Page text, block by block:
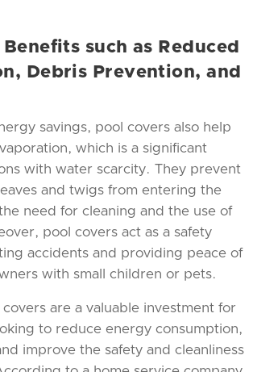
such as Reduced
Debris Prevention, and
savings, pool covers also help
which is a significant
with water scarcity. They prevent
and twigs from entering the
need for cleaning and the use of
pool covers act as a safety
accidents and providing peace of
with small children or pets.
are a valuable investment for
to reduce energy consumption,
improve the safety and cleanliness